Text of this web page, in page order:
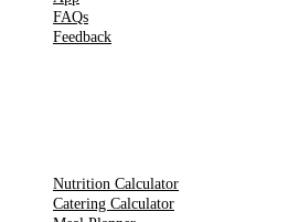
FAQs
Feedback
Nutrition Calculator
Catering Calculator